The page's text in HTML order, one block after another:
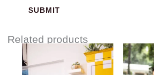
Related products